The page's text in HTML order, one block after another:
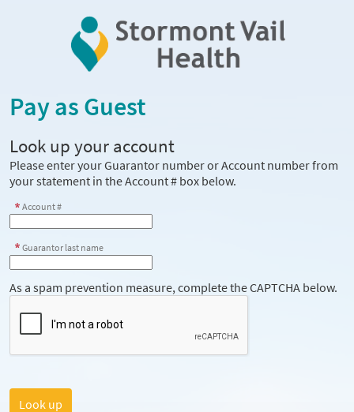
Pay as Guest
Look up your account
Please enter your Guarantor number or Account number from
your statement in the Account # box below.
Account #
Guarantor last name
As a spam prevention measure, complete the CAPTCHA below.